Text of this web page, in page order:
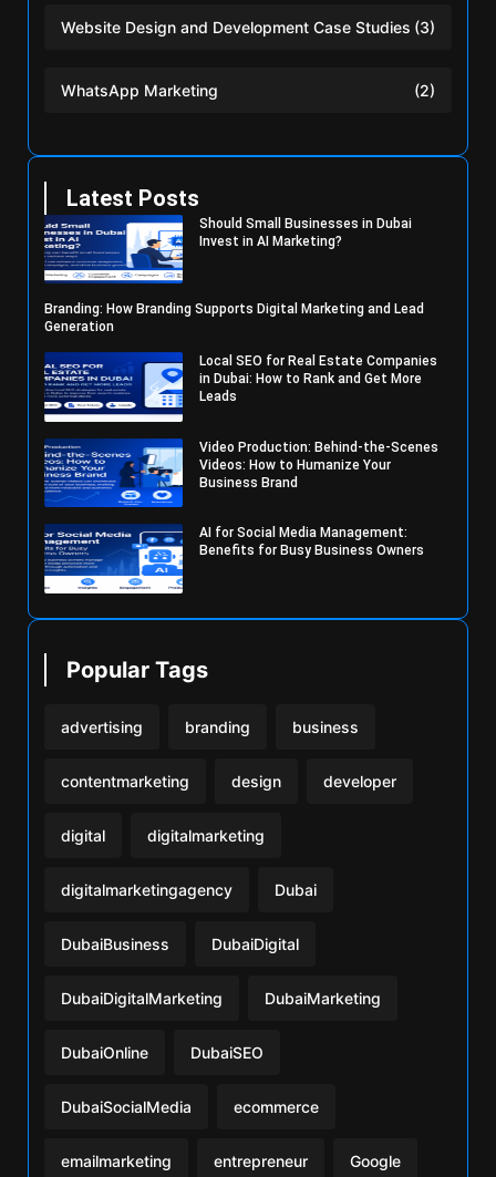
Website Design and Development Case Studies (3)
WhatsApp Marketing (2)
Latest Posts
Should Small Businesses in Dubai
Invest in AI Marketing?
Branding: How Branding Supports Digital Marketing and Lead
Generation
Local SEO for Real Estate Companies
in Dubai: How to Rank and Get More
Leads
Video Production: Behind-the-Scenes
Videos: How to Humanize Your
Business Brand
AI for Social Media Management:
Benefits for Busy Business Owners
Popular Tags
advertising branding business
contentmarketing design developer
digital digitalmarketing
digitalmarketingagency Dubai
DubaiBusiness DubaiDigital
DubaiDigitalMarketing DubaiMarketing
DubaiOnline DubaiSEO
DubaiSocialMedia ecommerce
emailmarketing entrepreneur Google